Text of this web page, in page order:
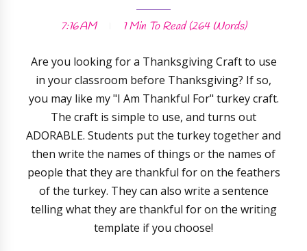
7:16 AM 1 Min To Read (264Words)
Are you looking for a Thanksgiving Craft to use
in your classroom before Thanksgiving? If so,
you may like my "I Am Thankful For" turkey craft.
The craft is simple to use, and turns out
ADORABLE. Students put the turkey together and
then write the names of things or the names of
people that they are thankful for on the feathers
of the turkey. They can also write a sentence
telling what they are thankful for on the writing
template if you choose!